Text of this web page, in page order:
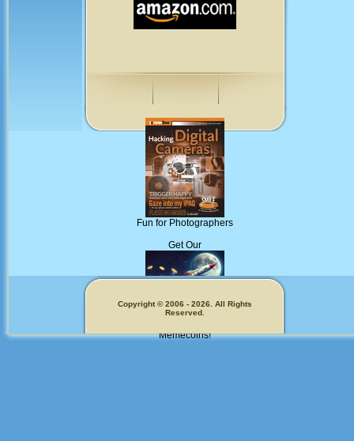
Fun for Photographers
Get Our
Memecoins!
Copyright © 2006 - 2026. All Rights
Reserved.